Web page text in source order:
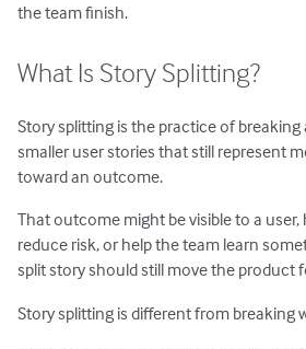
the team finish.
What Is Story Splitting?
Story splitting is the practice of breaking
smaller user stories that still represent
toward an outcome.
That outcome might be visible to a
reduce risk, or help the team learn
split story should still move the product
Story splitting is different from breaking